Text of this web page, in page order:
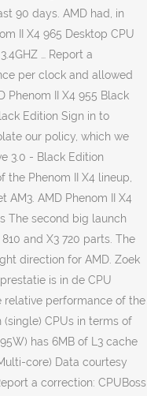
90 days. AMD had, in
II X4 965 Desktop CPU
… Report a
per clock and allowed
Phenom II X4 955 Black
Edition Sign in to
our policy, which we
3.0 - Black Edition
the Phenom II X4 lineup,
AMD Phenom II X4
The second big launch
and X3 720 parts. The
direction for AMD. Zoek
is in de CPU
relative performance of the
CPUs in terms of
has 6MB of L3 cache
core) Data courtesy
a correction: CPUBoss